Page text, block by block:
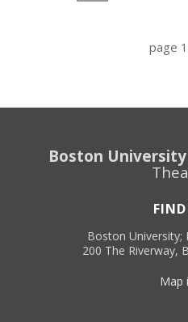
page 1
Boston University
Boston University;
200 The Riverway,
Map